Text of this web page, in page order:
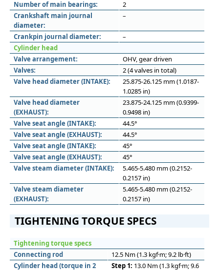
Number of main bearings:
2
Crankshaft main journal
diameter:
–
Crankpin journal diameter:
–
Cylinder head
Valve arrangement:
OHV, gear driven
Valves:
2 (4 valves in total)
Valve head diameter (INTAKE):
25.875-26.125 mm (1.0187-
1.0285 in)
Valve head diameter
(EXHAUST):
23.875-24.125 mm (0.9399-
0.9498 in)
Valve seat angle (INTAKE):
44.5°
Valve seat angle (EXHAUST):
44.5°
Valve seat angle (INTAKE):
45°
Valve seat angle (EXHAUST):
45°
Valve steam diameter (INTAKE):
5.465-5.480 mm (0.2152-
0.2157 in)
Valve steam diameter
(EXHAUST):
5.465-5.480 mm (0.2152-
0.2157 in)
TIGHTENING TORQUE SPECS
Tightening torque specs
Connecting rod
12.5 Nm (1.3 kgf·m; 9.2 lb·ft)
Cylinder head (torque in 2
Step 1: 13.0 Nm (1.3 kgf·m; 9.6